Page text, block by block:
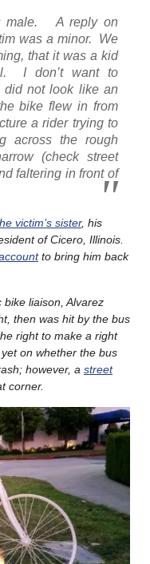
male. A reply on
was a minor. We
that it was a kid
I don’t want to
did not look like an
bike flew in from
a rider trying to
across the rough
(check street
faltering in front of
victim’s sister, his
of Cicero, Illinois.
to bring him back
bike liaison, Alvarez
then was hit by the bus
right to make a right
on whether the bus
however, a street
corner.